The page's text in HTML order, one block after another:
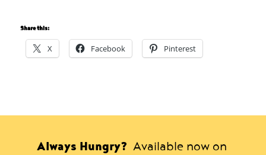
Share this:
X Facebook Pinterest
Always Hungry? Available now on